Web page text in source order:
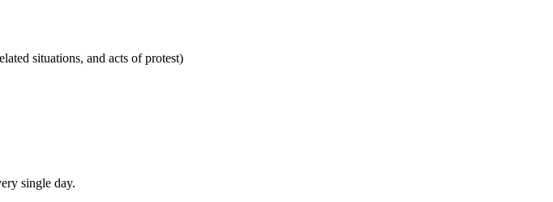
situations, and acts of protest)
single day.